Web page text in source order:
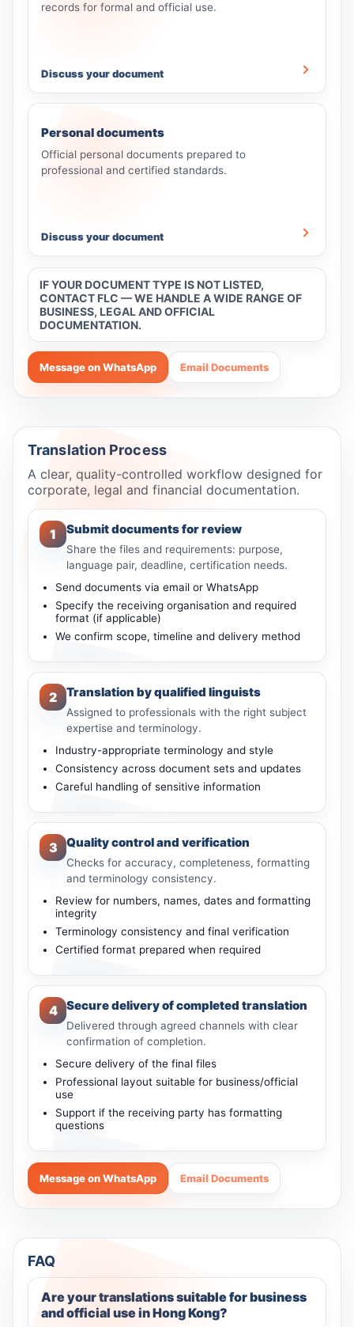
records for formal and official use.
Discuss your document
Personal documents
Official personal documents prepared to
professional and certified standards.
Discuss your document
IF YOUR DOCUMENT TYPE IS NOT LISTED,
CONTACT FLC — WE HANDLE A WIDE RANGE OF
BUSINESS, LEGAL AND OFFICIAL
DOCUMENTATION.
Message on WhatsApp Email Documents
Translation Process
A clear, quality-controlled workflow designed for
corporate, legal and financial documentation.
1 Submit documents for review
Share the files and requirements: purpose,
language pair, deadline, certification needs.
Send documents via email or WhatsApp
Specify the receiving organisation and required
format (if applicable)
We confirm scope, timeline and delivery method
2 Translation by qualified linguists
Assigned to professionals with the right subject
expertise and terminology.
Industry-appropriate terminology and style
Consistency across document sets and updates
Careful handling of sensitive information
3 Quality control and verification
Checks for accuracy, completeness, formatting
and terminology consistency.
Review for numbers, names, dates and formatting
integrity
Terminology consistency and final verification
Certified format prepared when required
4 Secure delivery of completed translation
Delivered through agreed channels with clear
confirmation of completion.
Secure delivery of the final files
Professional layout suitable for business/official
use
Support if the receiving party has formatting
questions
Message on WhatsApp Email Documents
FAQ
Are your translations suitable for business
and official use in Hong Kong?